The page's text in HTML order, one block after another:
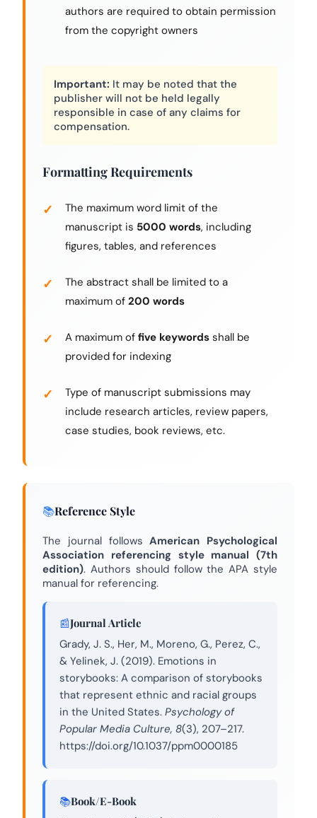
authors are required to obtain permission
from the copyright owners
Important: It may be noted that the
publisher will not be held legally
responsible in case of any claims for
compensation.
Formatting Requirements
The maximum word limit of the
manuscript is 5000 words, including
figures, tables, and references
The abstract shall be limited to a
maximum of 200 words
A maximum of five keywords shall be
provided for indexing
Type of manuscript submissions may
include research articles, review papers,
case studies, book reviews, etc.
Reference Style
The journal followsAmerican Psychological
Association referencing style manual (7th
edition). Authors should follow the APA style
manual for referencing.
Journal Article
Grady, J. S., Her, M., Moreno, G., Perez, C.,
& Yelinek, J. (2019). Emotions in
storybooks: A comparison of storybooks
that represent ethnic and racial groups
in the United States. Psychology of
Popular Media Culture, 8(3), 207–217.
https://doi.org/10.1037/ppm0000185
Book/E-Book